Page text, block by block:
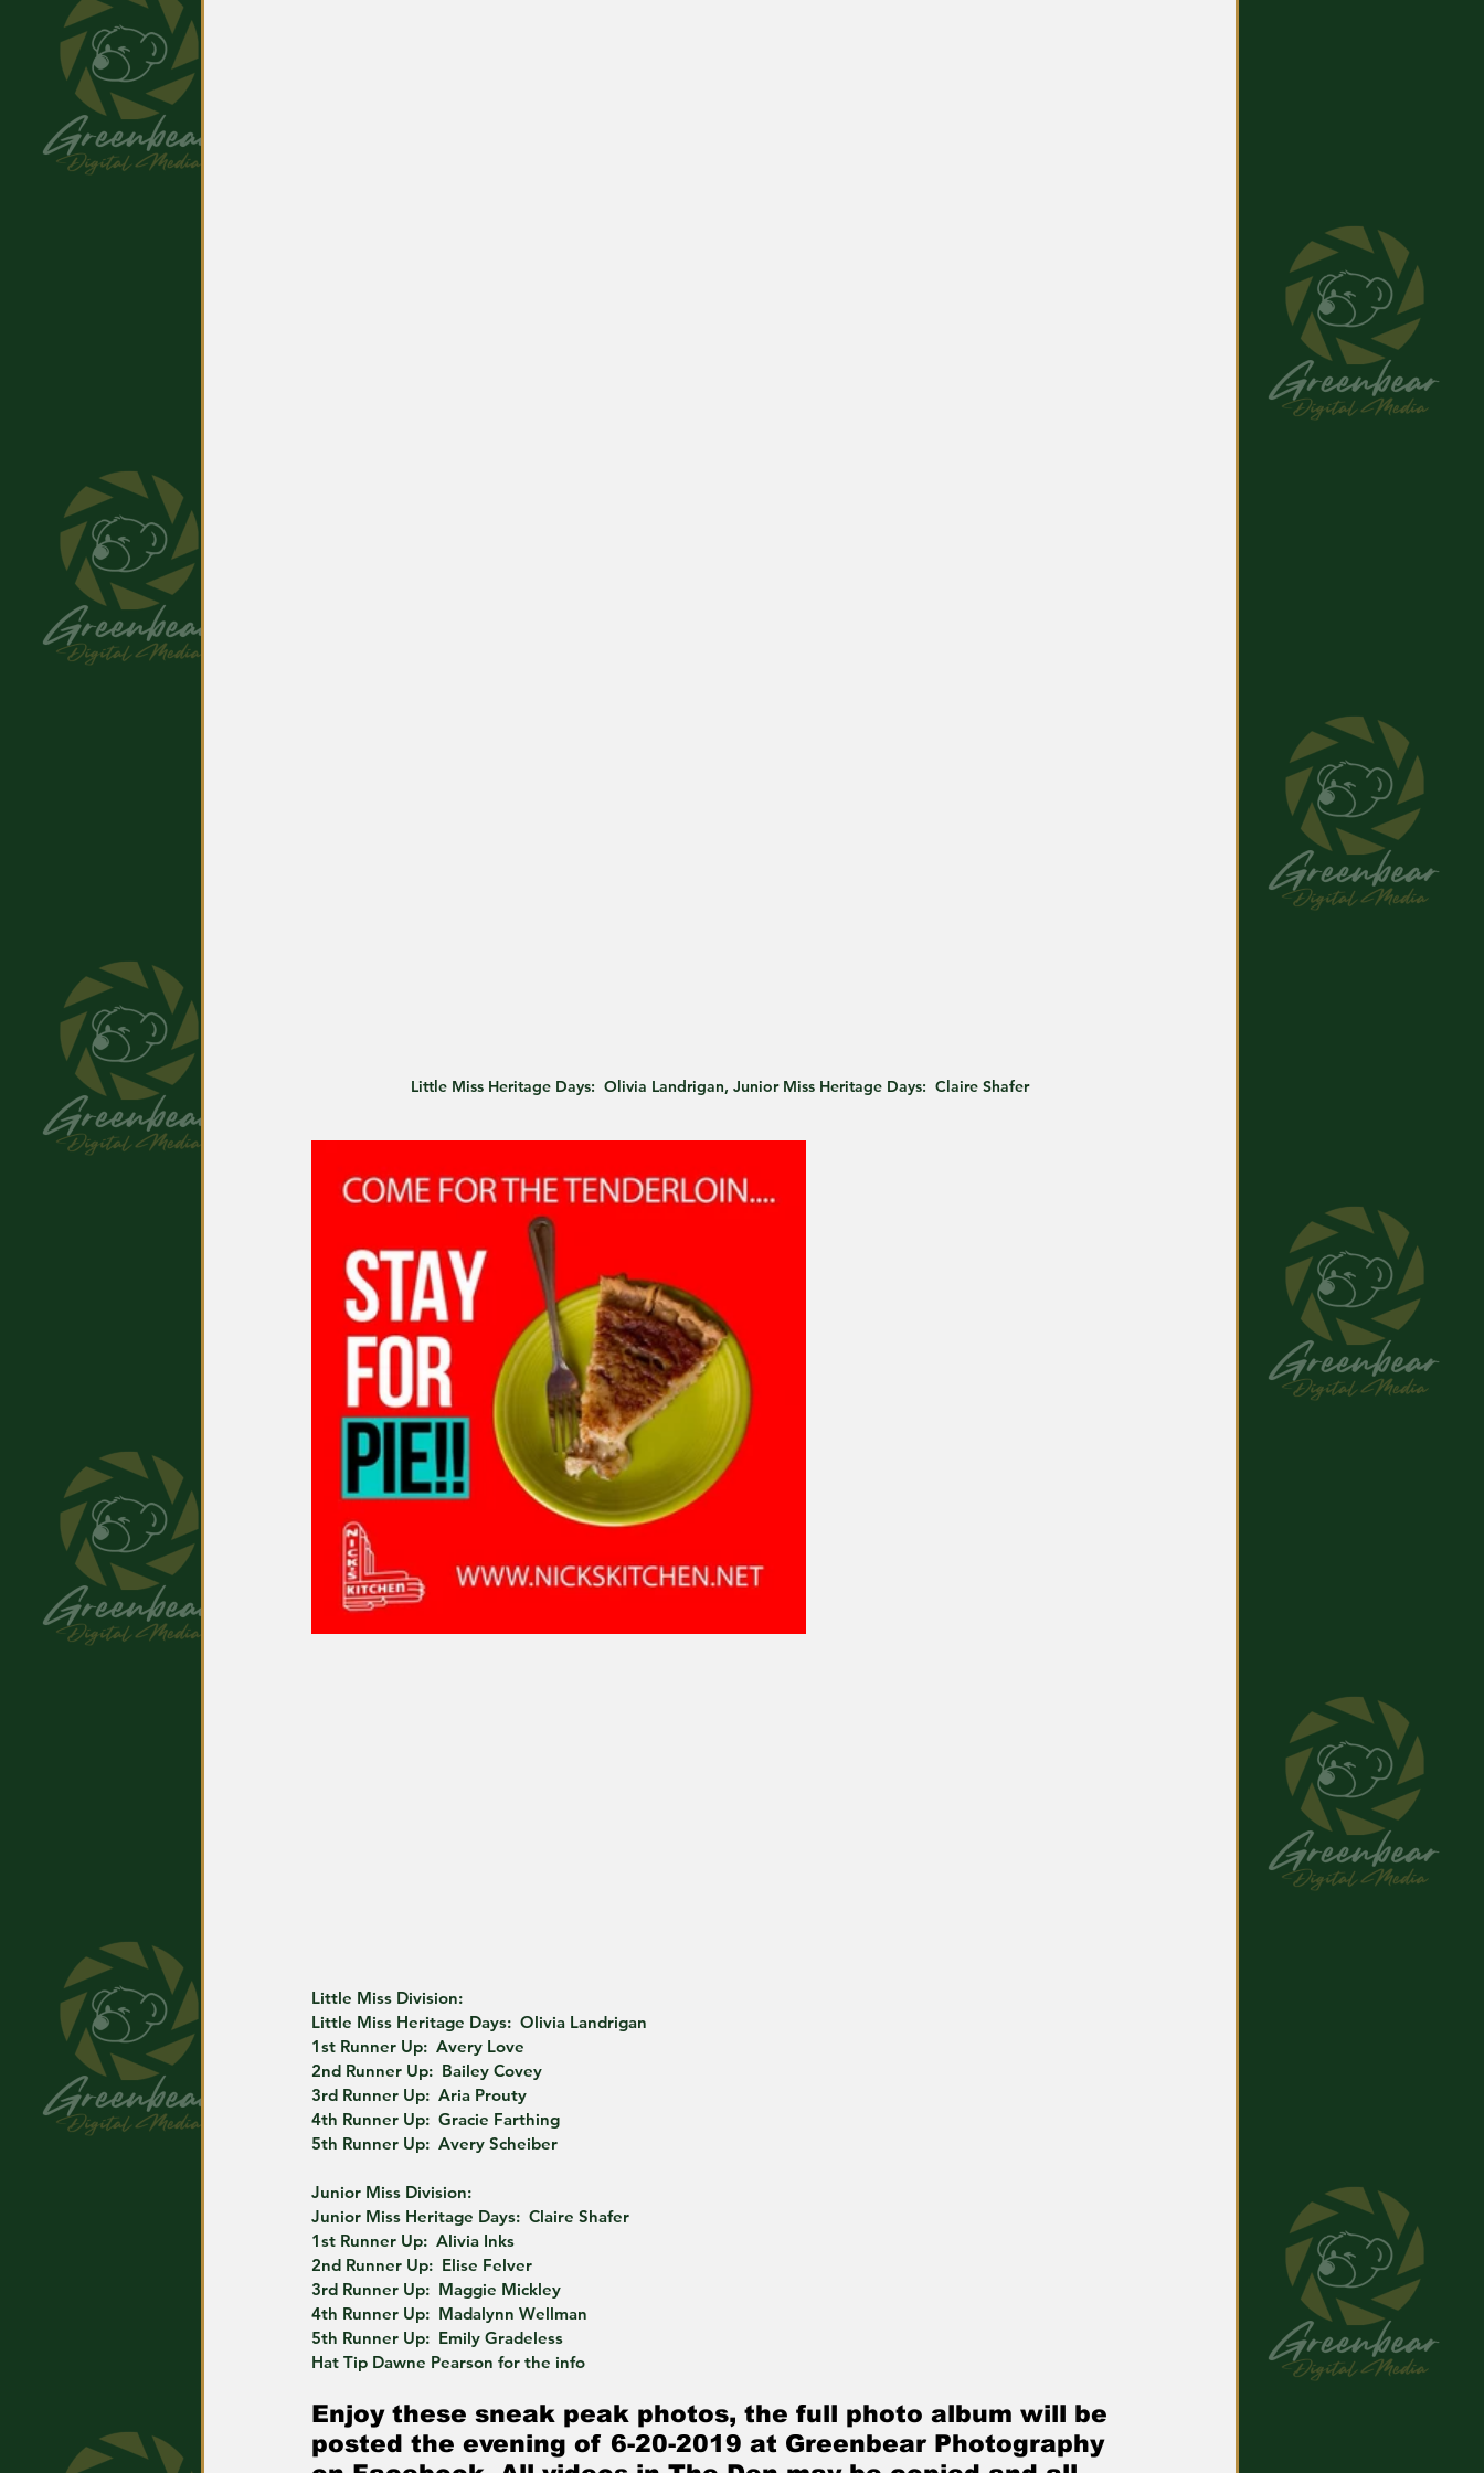
Little Miss Heritage Days:  Olivia Landrigan, Junior Miss Heritage Days:  Claire Shafer
Little Miss Division:
Little Miss Heritage Days:  Olivia Landrigan
1st Runner Up:  Avery Love
2nd Runner Up:  Bailey Covey
3rd Runner Up:  Aria Prouty
4th Runner Up:  Gracie Farthing
5th Runner Up:  Avery Scheiber
Junior Miss Division:
Junior Miss Heritage Days:  Claire Shafer
1st Runner Up:  Alivia Inks
2nd Runner Up:  Elise Felver
3rd Runner Up:  Maggie Mickley
4th Runner Up:  Madalynn Wellman
5th Runner Up:  Emily Gradeless
Hat Tip Dawne Pearson for the info
Enjoy these sneak peak photos, the full photo album will be
posted the evening of 6-20-2019 at Greenbear Photography